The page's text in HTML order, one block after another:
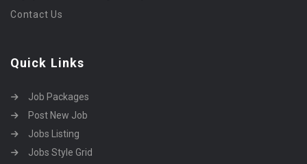
Contact Us
Quick Links
Job Packages
Post New Job
Jobs Listing
Jobs Style Grid